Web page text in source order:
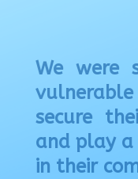
We were
secure
and play
in their